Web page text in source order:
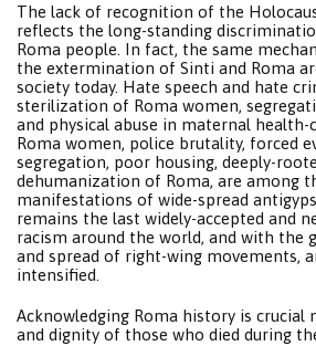
The lack of recognition of the
reflects the long-standing
Roma people. In fact, the same
the extermination of Sinti and Roma
society today. Hate speech and hate
sterilization of Roma women,
and physical abuse in maternal
Roma women, police brutality, forced
segregation, poor housing, deeply-
dehumanization of Roma, are among
manifestations of wide-spread
remains the last widely-accepted and
racism around the world, and with the
and spread of right-wing movements,
intensified.
Acknowledging Roma history is crucial
and dignity of those who died during